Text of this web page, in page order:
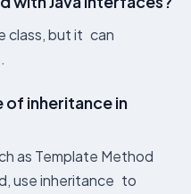
class, but it can
of inheritance in
as Template Method
use inheritance to